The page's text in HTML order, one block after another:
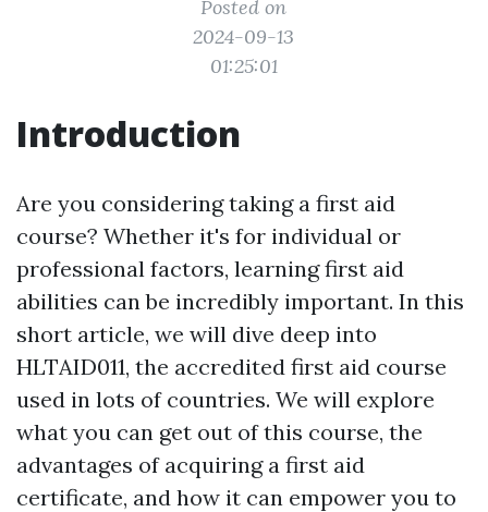
Posted on
2024-09-13
01:25:01
Introduction
Are you considering taking a first aid
course? Whether it's for individual or
professional factors, learning first aid
abilities can be incredibly important. In this
short article, we will dive deep into
HLTAID011, the accredited first aid course
used in lots of countries. We will explore
what you can get out of this course, the
advantages of acquiring a first aid
certificate, and how it can empower you to